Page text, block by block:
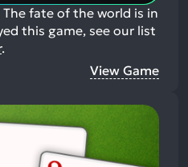
fate of the world is in
this game, see our list
.
View Game